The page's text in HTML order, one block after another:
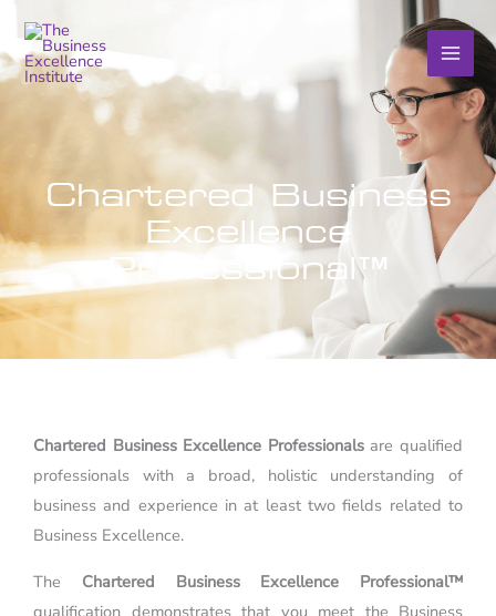
content
Chartered Business
Excellence
Professional™
Chartered Business Excellence Professionalsare qualified
professionals with a broad, holistic understanding of
business and experience in at least two fields related to
Business Excellence.
The Chartered Business Excellence Professional™
qualification demonstrates that you meet the Business